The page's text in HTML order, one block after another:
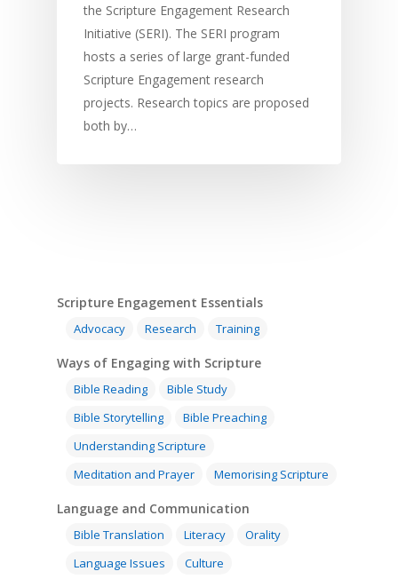
the Scripture Engagement Research
Initiative (SERI). The SERI program
hosts a series of large grant-funded
Scripture Engagement research
projects. Research topics are proposed
both by…
Scripture Engagement Essentials
Advocacy Research Training
Ways of Engaging with Scripture
Bible Reading
Bible Study
Bible Storytelling
Bible Preaching
Understanding Scripture
Meditation and Prayer
Memorising Scripture
Language and Communication
Bible Translation Literacy
Orality
Language Issues
Culture
SE Essentials
Engaging with
Bible Preaching
Memorising
Language and
Bible Translation
Language Issues
Engaging Different
Children
SE in Ministry
Using Media
Training
About